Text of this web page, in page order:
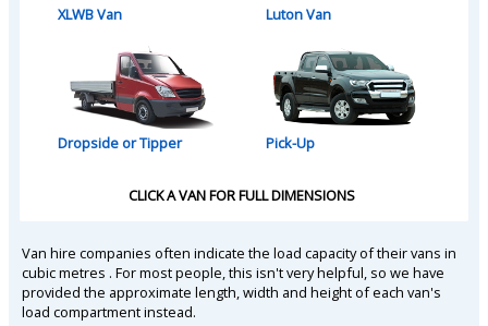
XLWB Van Luton Van
Dropside or Tipper Pick-Up
CLICK A VAN FOR FULL DIMENSIONS
Van hire companies often indicate the load capacity of their vans in
cubic metres . For most people, this isn't very helpful, so we have
provided the approximate length, width and height of each van's
load compartment instead.